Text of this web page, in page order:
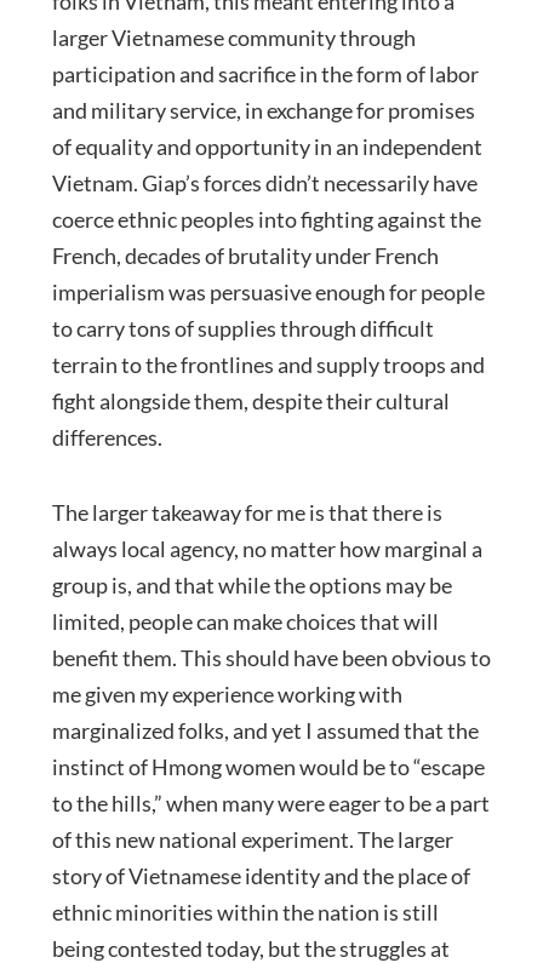
larger Vietnamese community through
participation and sacrifice in the form of labor
and military service, in exchange for promises
of equality and opportunity in an independent
Vietnam. Giap’s forces didn’t necessarily have
coerce ethnic peoples into fighting against the
French, decades of brutality under French
imperialism was persuasive enough for people
to carry tons of supplies through difficult
terrain to the frontlines and supply troops and
fight alongside them, despite their cultural
differences.
The larger takeaway for me is that there is
always local agency, no matter how marginal a
group is, and that while the options may be
limited, people can make choices that will
benefit them. This should have been obvious to
me given my experience working with
marginalized folks, and yet I assumed that the
instinct of Hmong women would be to “escape
to the hills,” when many were eager to be a part
of this new national experiment. The larger
story of Vietnamese identity and the place of
ethnic minorities within the nation is still
being contested today, but the struggles at